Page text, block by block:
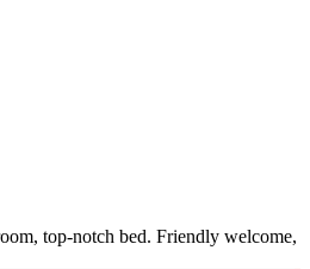
top-notch bed. Friendly welcome,